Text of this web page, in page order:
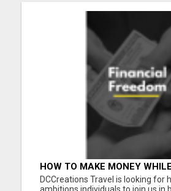
HOW TO MAKE MONEY
OR ON VACATION
DCCreations Travel is looking for
ambitions individuals to join us in